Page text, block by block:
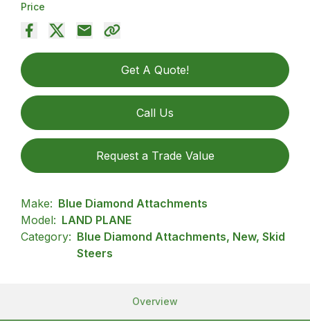
Price
Get A Quote!
Call Us
Request a Trade Value
Make: Blue Diamond Attachments
Model: LAND PLANE
Category: Blue Diamond Attachments, New, Skid
Steers
Overview